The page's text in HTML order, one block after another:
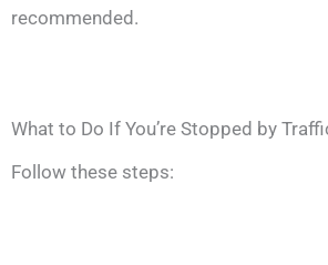
recommended.
What to Do If You’re Stopped by
Follow these steps: